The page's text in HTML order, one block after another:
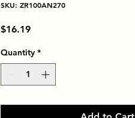
SKU: ZR100AN270
$16.19Price
Quantity *